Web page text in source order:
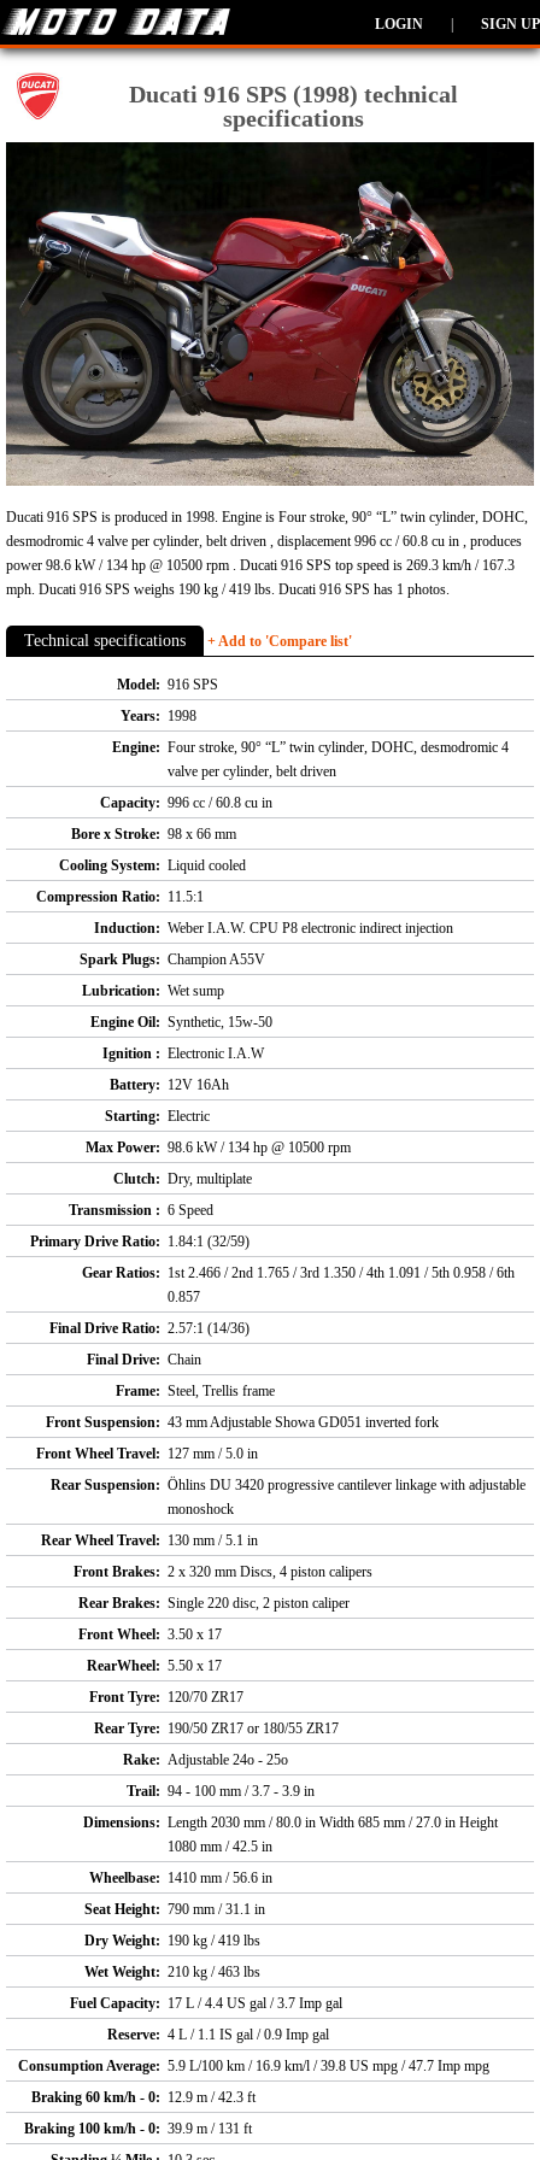
LOGIN SIGN UP
Ducati 916 SPS (1998) technical
specifications
Ducati 916 SPS is produced in 1998. Engine is Four stroke, 90° “L” twin cylinder, DOHC,
desmodromic 4 valve per cylinder, belt driven , displacement 996 cc / 60.8 cu in , produces
power 98.6 kW / 134 hp @ 10500 rpm . Ducati 916 SPS top speed is 269.3 km/h / 167.3
mph. Ducati 916 SPS weighs 190 kg / 419 lbs. Ducati 916 SPS has 1 photos.
Technical specifications + Add to 'Compare list'
Model: 916 SPS
Years: 1998
Engine: Four stroke, 90° “L” twin cylinder, DOHC, desmodromic 4
valve per cylinder, belt driven
Capacity: 996 cc / 60.8 cu in
Bore x Stroke: 98 x 66 mm
Cooling System: Liquid cooled
Compression Ratio: 11.5:1
Induction: Weber I.A.W. CPU P8 electronic indirect injection
Spark Plugs: Champion A55V
Lubrication: Wet sump
Engine Oil: Synthetic, 15w-50
Ignition : Electronic I.A.W
Battery: 12V 16Ah
Starting: Electric
Max Power: 98.6 kW / 134 hp @ 10500 rpm
Clutch: Dry, multiplate
Transmission : 6 Speed
Primary Drive Ratio: 1.84:1 (32/59)
Gear Ratios: 1st 2.466 / 2nd 1.765 / 3rd 1.350 / 4th 1.091 / 5th 0.958 / 6th
0.857
Final Drive Ratio: 2.57:1 (14/36)
Final Drive: Chain
Frame: Steel, Trellis frame
Front Suspension: 43 mm Adjustable Showa GD051 inverted fork
Front Wheel Travel: 127 mm / 5.0 in
Rear Suspension: Öhlins DU 3420 progressive cantilever linkage with adjustable
monoshock
Rear Wheel Travel: 130 mm / 5.1 in
Front Brakes: 2 x 320 mm Discs, 4 piston calipers
Rear Brakes: Single 220 disc, 2 piston caliper
Front Wheel: 3.50 x 17
RearWheel: 5.50 x 17
Front Tyre: 120/70 ZR17
Rear Tyre: 190/50 ZR17 or 180/55 ZR17
Rake: Adjustable 24o - 25o
Trail: 94 - 100 mm / 3.7 - 3.9 in
Dimensions: Length 2030 mm / 80.0 in Width 685 mm / 27.0 in Height
1080 mm / 42.5 in
Wheelbase: 1410 mm / 56.6 in
Seat Height: 790 mm / 31.1 in
Dry Weight: 190 kg / 419 lbs
Wet Weight: 210 kg / 463 lbs
Fuel Capacity: 17 L / 4.4 US gal / 3.7 Imp gal
Reserve: 4 L / 1.1 IS gal / 0.9 Imp gal
Consumption Average: 5.9 L/100 km / 16.9 km/l / 39.8 US mpg / 47.7 Imp mpg
Braking 60 km/h - 0: 12.9 m / 42.3 ft
Braking 100 km/h - 0: 39.9 m / 131 ft